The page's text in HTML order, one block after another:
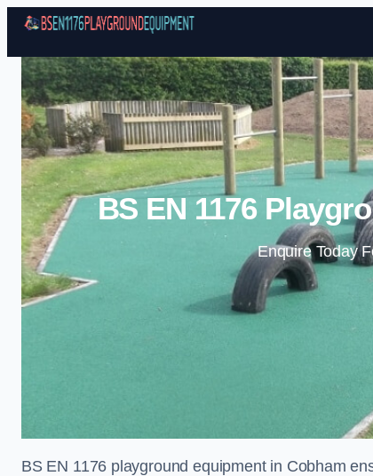
BS EN 1176
Enquire Today
BS EN 1176 playground equipment in Cobham